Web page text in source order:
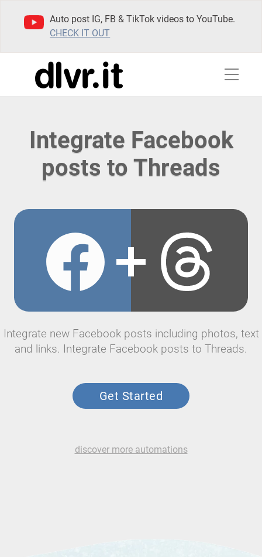
Auto post IG, FB & TikTok videos to YouTube.
CHECK IT OUT
Integrate Facebook
posts to Threads
Integrate new Facebook posts including photos, text
and links. Integrate Facebook posts to Threads.
Get Started
discover more automations